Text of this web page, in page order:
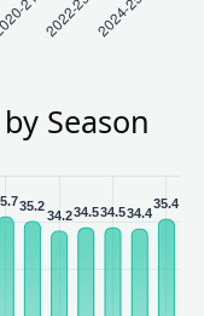
Season